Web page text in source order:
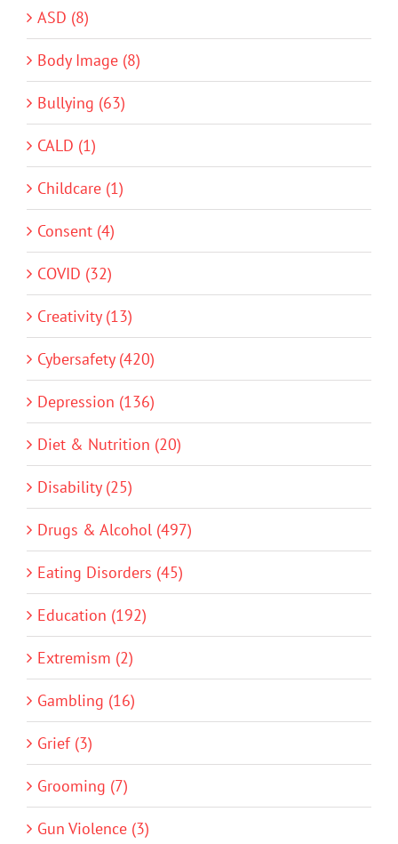
ASD (8)
Body Image (8)
Bullying (63)
CALD (1)
Childcare (1)
Consent (4)
COVID (32)
Creativity (13)
Cybersafety (420)
Depression (136)
Diet & Nutrition (20)
Disability (25)
Drugs & Alcohol (497)
Eating Disorders (45)
Education (192)
Extremism (2)
Gambling (16)
Grief (3)
Grooming (7)
Gun Violence (3)